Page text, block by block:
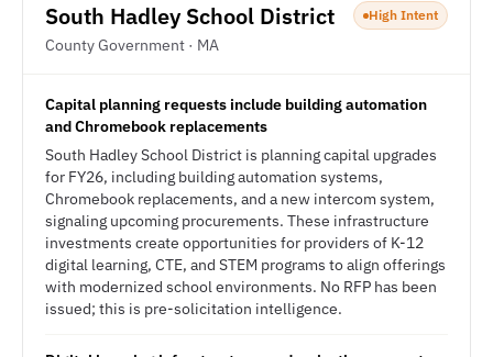
South Hadley School District
County Government · MA
High Intent
Capital planning requests include building automation
and Chromebook replacements
South Hadley School District is planning capital upgrades
for FY26, including building automation systems,
Chromebook replacements, and a new intercom system,
signaling upcoming procurements. These infrastructure
investments create opportunities for providers of K-12
digital learning, CTE, and STEM programs to align offerings
with modernized school environments. No RFP has been
issued; this is pre-solicitation intelligence.